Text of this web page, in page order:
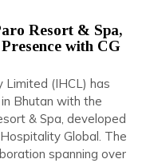
Resort & Spa,
with CG
Limited (IHCL) has
Bhutan with the
& Spa, developed
Global. The
spanning over